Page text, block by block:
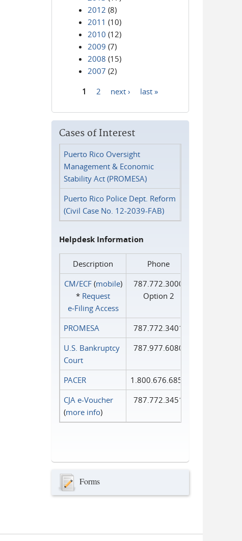
2012 (8)
2011 (10)
2010 (12)
2009 (7)
2008 (15)
2007 (2)
1 2 next › last »
Cases of Interest
Puerto Rico Oversight
Management & Economic
Stability Act (PROMESA)
Puerto Rico Police Dept. Reform
(Civil Case No. 12-2039-FAB)
Helpdesk Information
Description
Phone
CM/ECF(mobile)
* Request
e‑Filing Access
787.772.3000
Option 2
PROMESA
787.772.3401
U.S. Bankruptcy
Court
787.977.6080
PACER
1.800.676.6856
CJA e-Voucher
(more info)
787.772.3451
Forms